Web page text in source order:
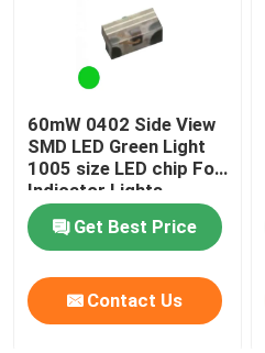
Home
60mW 0402 Side View
SMD LED Green Light
1005 size LED chip For
Indicator Lights
Get Best Price
Contact Us